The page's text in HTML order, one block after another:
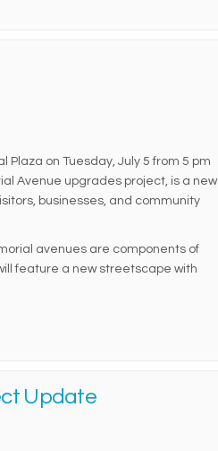
on Tuesday, July 5 from 5 pm
Avenue upgrades project, is a new
businesses, and community
avenues are components of
feature a new streetscape with
Update